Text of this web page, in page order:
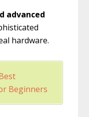
advanced
hardware.
Beginners